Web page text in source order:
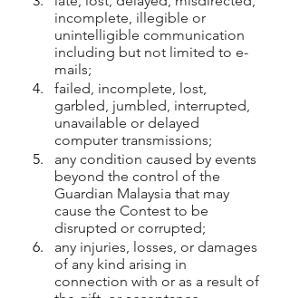
incomplete, illegible or
unintelligible communication
including but not limited to e-
mails;
failed, incomplete, lost,
garbled, jumbled, interrupted,
unavailable or delayed
computer transmissions;
any condition caused by events
beyond the control of the
Guardian Malaysia that may
cause the Contest to be
disrupted or corrupted;
any injuries, losses, or damages
of any kind arising in
connection with or as a result of